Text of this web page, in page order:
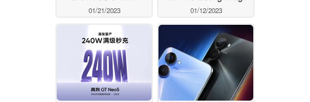
01/21/2023 01/12/2023